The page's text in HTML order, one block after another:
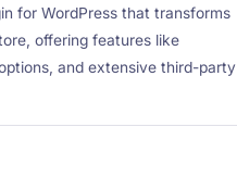
for WordPress that transforms
offering features like
and extensive third-party